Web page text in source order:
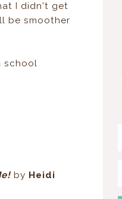
I didn't get
be smoother
school
by Heidi